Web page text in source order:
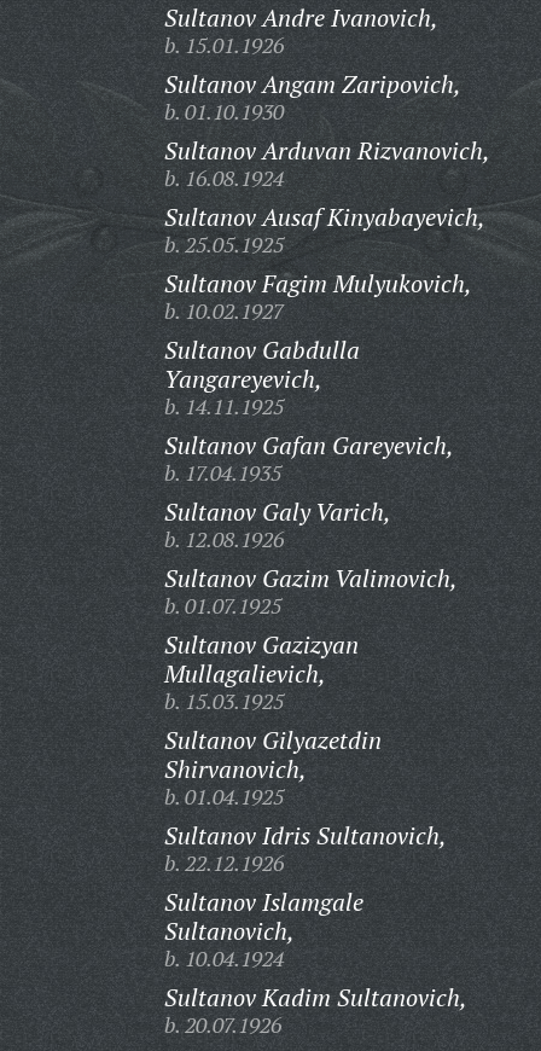
Sultanov Andre Ivanovich,
b. 15.01.1926
Sultanov Angam Zaripovich,
b. 01.10.1930
Sultanov Arduvan Rizvanovich,
b. 16.08.1924
Sultanov Ausaf Kinyabayevich,
b. 25.05.1925
Sultanov Fagim Mulyukovich,
b. 10.02.1927
Sultanov Gabdulla
Yangareyevich,
b. 14.11.1925
Sultanov Gafan Gareyevich,
b. 17.04.1935
Sultanov Galy Varich,
b. 12.08.1926
Sultanov Gazim Valimovich,
b. 01.07.1925
Sultanov Gazizyan
Mullagalievich,
b. 15.03.1925
Sultanov Gilyazetdin
Shirvanovich,
b. 01.04.1925
Sultanov Idris Sultanovich,
b. 22.12.1926
Sultanov Islamgale
Sultanovich,
b. 10.04.1924
Sultanov Kadim Sultanovich,
b. 20.07.1926